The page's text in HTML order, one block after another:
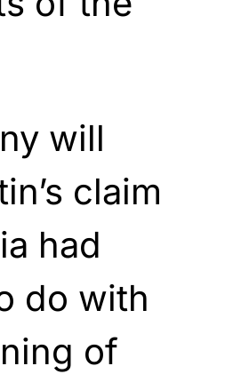
will
claim
had
do with
of